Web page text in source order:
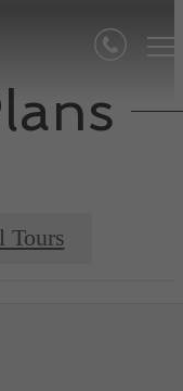
Tours